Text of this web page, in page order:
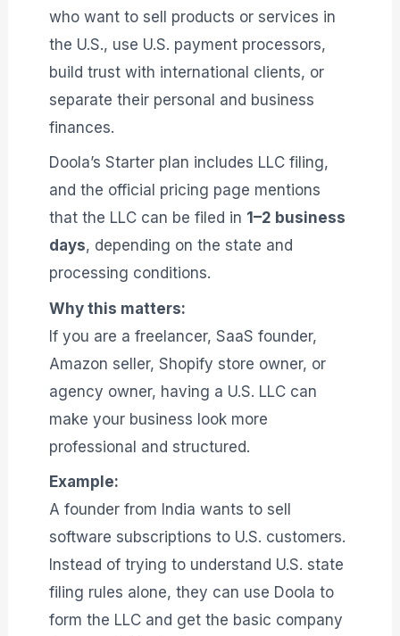
who want to sell products or services in
the U.S., use U.S. payment processors,
build trust with international clients, or
separate their personal and business
finances.
Doola’s Starter plan includes LLC filing,
and the official pricing page mentions
that the LLC can be filed in 1–2 business
days, depending on the state and
processing conditions.
Why this matters:
If you are a freelancer, SaaS founder,
Amazon seller, Shopify store owner, or
agency owner, having a U.S. LLC can
make your business look more
professional and structured.
Example:
A founder from India wants to sell
software subscriptions to U.S. customers.
Instead of trying to understand U.S. state
filing rules alone, they can use Doola to
form the LLC and get the basic company